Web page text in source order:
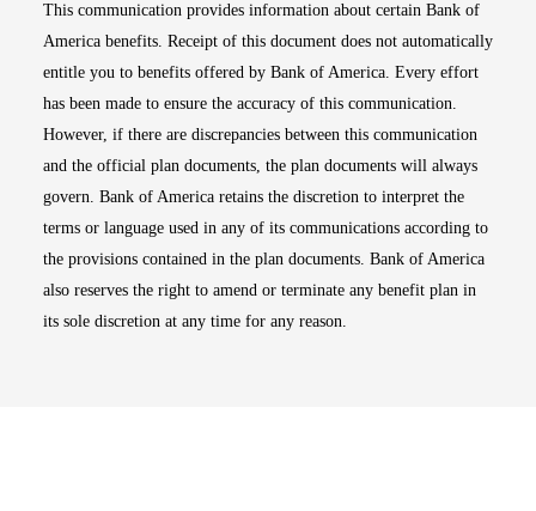
This communication provides information about certain Bank of
America benefits. Receipt of this document does not automatically
entitle you to benefits offered by Bank of America. Every effort
has been made to ensure the accuracy of this communication.
However, if there are discrepancies between this communication
and the official plan documents, the plan documents will always
govern. Bank of America retains the discretion to interpret the
terms or language used in any of its communications according to
the provisions contained in the plan documents. Bank of America
also reserves the right to amend or terminate any benefit plan in
its sole discretion at any time for any reason.